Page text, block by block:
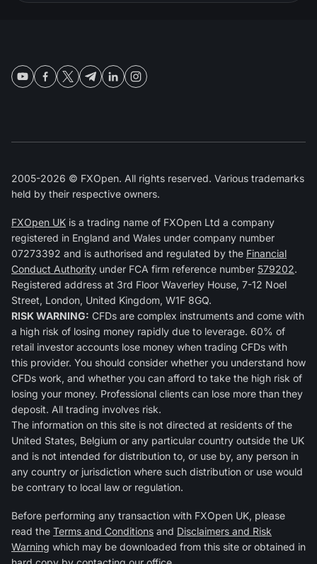
2005-2026 © FXOpen. All rights reserved. Various trademarks
held by their respective owners.
FXOpen UK is a trading name of FXOpen Ltd a company
registered in England and Wales under company number
07273392 and is authorised and regulated by the Financial
Conduct Authority under FCA firm reference number 579202.
Registered address at 3rd Floor Waverley House, 7-12 Noel
Street, London, United Kingdom, W1F 8GQ.
RISK WARNING: CFDs are complex instruments and come with
a high risk of losing money rapidly due to leverage. 60% of
retail investor accounts lose money when trading CFDs with
this provider. You should consider whether you understand how
CFDs work, and whether you can afford to take the high risk of
losing your money. Professional clients can lose more than they
deposit. All trading involves risk.
The information on this site is not directed at residents of the
United States, Belgium or any particular country outside the UK
and is not intended for distribution to, or use by, any person in
any country or jurisdiction where such distribution or use would
be contrary to local law or regulation.
Before performing any transaction with FXOpen UK, please
read the Terms and Conditions and Disclaimers and Risk
Warning which may be downloaded from this site or obtained in